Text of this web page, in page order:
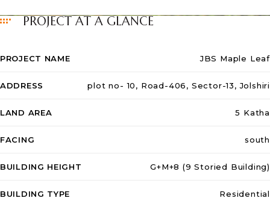
PROJECT AT A GLANCE
PROJECT NAME JBS Maple Leaf
ADDRESS plot no- 10, Road-406, Sector-13, Jolshiri
LAND AREA 5 Katha
FACING south
BUILDING HEIGHT G+M+8 (9 Storied Building)
BUILDING TYPE Residential